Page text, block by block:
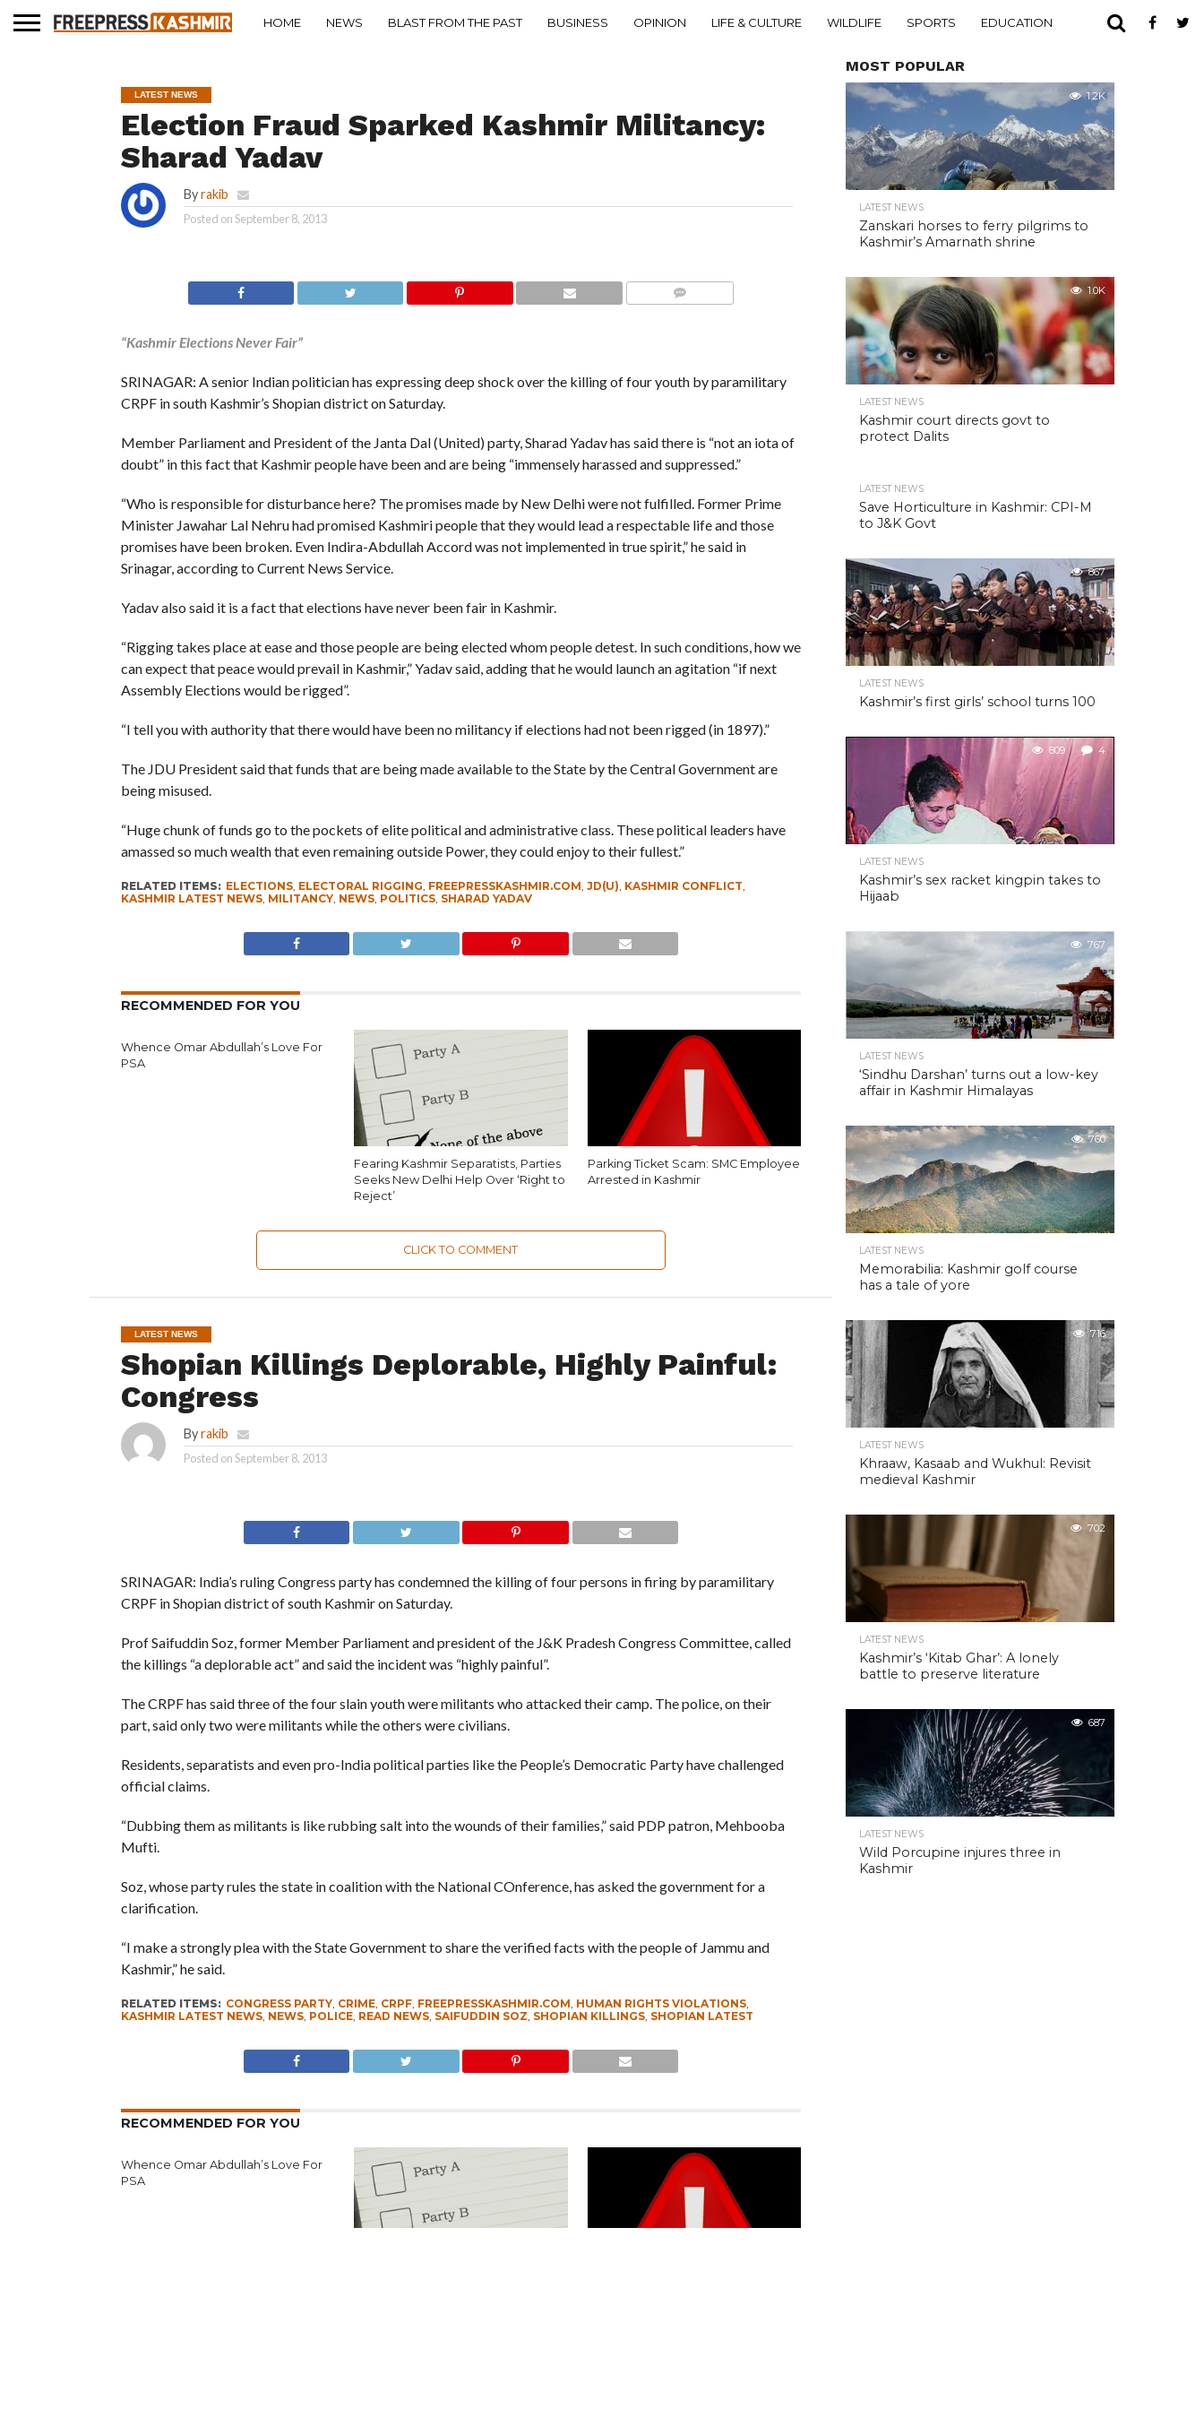
HOME NEWS BLAST FROM THE PAST BUSINESS OPINION LIFE & CULTURE WILDLIFE SPORTS EDUCATION
LATEST NEWS
Election Fraud Sparked Kashmir Militancy:
Sharad Yadav
Byrakib
Posted onSeptember 8, 2013
“Kashmir Elections Never Fair”
SRINAGAR: A senior Indian politician has expressing deep shock over the killing of four youth by paramilitary
CRPF in south Kashmir’s Shopian district on Saturday.
Member Parliament and President of the Janta Dal (United) party, Sharad Yadav has said there is “not an iota of
doubt” in this fact that Kashmir people have been and are being “immensely harassed and suppressed.”
“Who is responsible for disturbance here? The promises made by New Delhi were not fulfilled. Former Prime
Minister Jawahar Lal Nehru had promised Kashmiri people that they would lead a respectable life and those
promises have been broken. Even Indira-Abdullah Accord was not implemented in true spirit,” he said in
Srinagar, according to Current News Service.
Yadav also said it is a fact that elections have never been fair in Kashmir.
“Rigging takes place at ease and those people are being elected whom people detest. In such conditions, how we
can expect that peace would prevail in Kashmir,” Yadav said, adding that he would launch an agitation “if next
Assembly Elections would be rigged”.
“I tell you with authority that there would have been no militancy if elections had not been rigged (in 1897).”
The JDU President said that funds that are being made available to the State by the Central Government are
being misused.
“Huge chunk of funds go to the pockets of elite political and administrative class. These political leaders have
amassed so much wealth that even remaining outside Power, they could enjoy to their fullest.”
RELATED ITEMS: ELECTIONS, ELECTORAL RIGGING, FREEPRESSKASHMIR.COM, JD(U), KASHMIR CONFLICT,
KASHMIR LATEST NEWS, MILITANCY, NEWS, POLITICS, SHARAD YADAV
RECOMMENDED FOR YOU
Whence Omar Abdullah’s Love For
PSA
Fearing Kashmir Separatists, Parties
Seeks New Delhi Help Over ‘Right to
Reject’
Parking Ticket Scam: SMC Employee
Arrested in Kashmir
CLICK TO COMMENT
LATEST NEWS
Shopian Killings Deplorable, Highly Painful:
Congress
Byrakib
Posted onSeptember 8, 2013
SRINAGAR: India’s ruling Congress party has condemned the killing of four persons in firing by paramilitary
CRPF in Shopian district of south Kashmir on Saturday.
Prof Saifuddin Soz, former Member Parliament and president of the J&K Pradesh Congress Committee, called
the killings “a deplorable act” and said the incident was “highly painful”.
The CRPF has said three of the four slain youth were militants who attacked their camp. The police, on their
part, said only two were militants while the others were civilians.
Residents, separatists and even pro-India political parties like the People’s Democratic Party have challenged
official claims.
“Dubbing them as militants is like rubbing salt into the wounds of their families,” said PDP patron, Mehbooba
Mufti.
Soz, whose party rules the state in coalition with the National COnference, has asked the government for a
clarification.
“I make a strongly plea with the State Government to share the verified facts with the people of Jammu and
Kashmir,” he said.
RELATED ITEMS: CONGRESS PARTY, CRIME, CRPF, FREEPRESSKASHMIR.COM, HUMAN RIGHTS VIOLATIONS,
KASHMIR LATEST NEWS, NEWS, POLICE, READ NEWS, SAIFUDDIN SOZ, SHOPIAN KILLINGS, SHOPIAN LATEST
RECOMMENDED FOR YOU
Whence Omar Abdullah’s Love For
PSA
MOST POPULAR
1.2K
LATEST NEWS
Zanskari horses to ferry pilgrims to
Kashmir’s Amarnath shrine
1.0K
LATEST NEWS
Kashmir court directs govt to
protect Dalits
LATEST NEWS
Save Horticulture in Kashmir: CPI-M
to J&K Govt
867
LATEST NEWS
Kashmir’s first girls’ school turns 100
809 4
LATEST NEWS
Kashmir’s sex racket kingpin takes to
Hijaab
767
LATEST NEWS
‘Sindhu Darshan’ turns out a low-key
affair in Kashmir Himalayas
760
LATEST NEWS
Memorabilia: Kashmir golf course
has a tale of yore
716
LATEST NEWS
Khraaw, Kasaab and Wukhul: Revisit
medieval Kashmir
702
LATEST NEWS
Kashmir’s ‘Kitab Ghar’: A lonely
battle to preserve literature
687
LATEST NEWS
Wild Porcupine injures three in
Kashmir